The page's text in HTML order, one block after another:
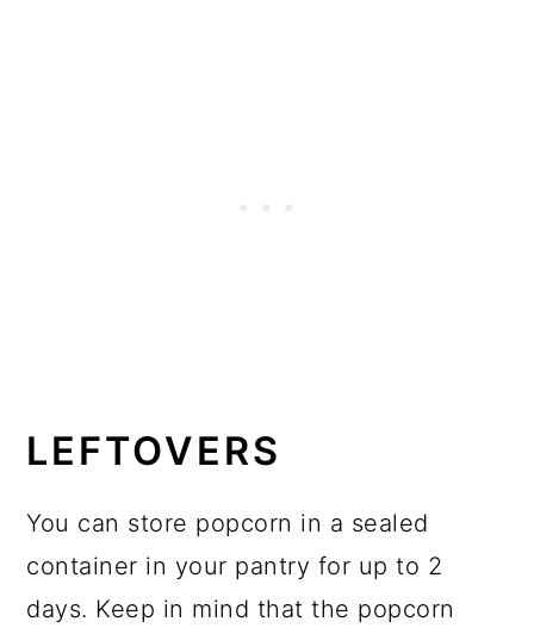
LEFTOVERS
You can store popcorn in a sealed
container in your pantry for up to 2
days. Keep in mind that the popcorn